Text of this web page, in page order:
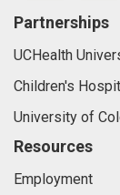
Partnerships
UCHealth
Children's
University of
Resources
Employment